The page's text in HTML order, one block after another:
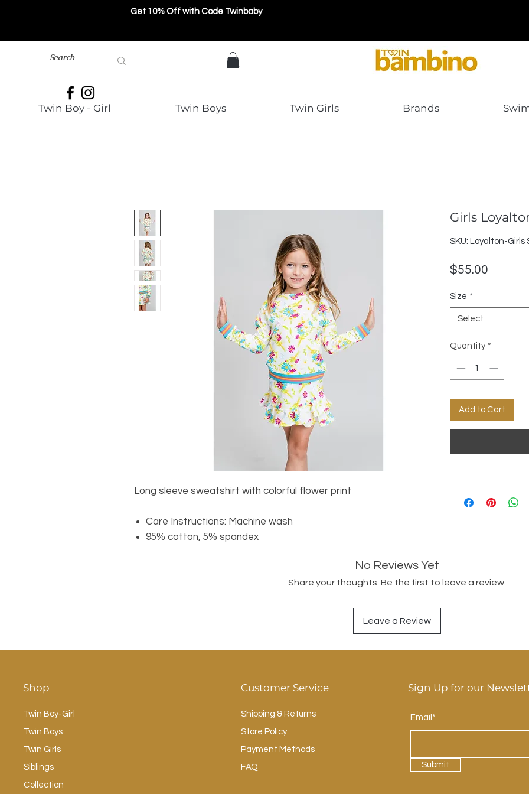
Get 10% Off with Code Twinbaby
Twin Boy - Girl Twin Boys Twin Girls Brands
Long sleeve sweatshirt with colorful flower print
Care Instructions: Machine wash
95% cotton, 5% spandex
Girls
SKU: Loyalton-Girls
$55.00
Size *
Select
Quantity *
Add to Cart
No Reviews Yet
Share your thoughts. Be the first to leave a review.
Leave a Review
Shop
Twin Boy-Girl
Twin Boys
Twin Girls
Siblings
Collection
Customer Service
Shipping & Returns
Store Policy
Payment Methods
FAQ
Sign Up for our
Email*
Submit